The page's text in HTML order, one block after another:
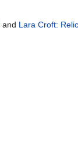
and Lara Croft: